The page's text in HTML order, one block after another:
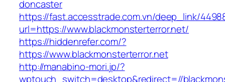
doncaster
https://fast.accesstrade.com.vn/deep_link/
url=https://www.blackmonsterterror.net/
https://hiddenrefer.com/?
https://www.blackmonsterterror.net
http://manabino-mori.jp/?
wptouch_switch=desktop&redirect=//